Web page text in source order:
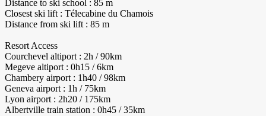
Distance to ski school : 85 m
Closest ski lift : Télecabine du Chamois
Distance from ski lift : 85 m
Resort Access
Courchevel altiport : 2h / 90km
Megeve altiport : 0h15 / 6km
Chambery airport : 1h40 / 98km
Geneva airport : 1h / 75km
Lyon airport : 2h20 / 175km
Albertville train station : 0h45 / 35km